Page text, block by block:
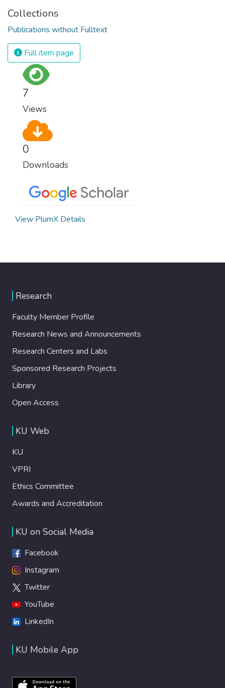
Collections
Publications without Fulltext
Full item page
7
Views
0
Downloads
View PlumX Details
Research
Faculty Member Profile
Research News and Announcements
Research Centers and Labs
Sponsored Research Projects
Library
Open Access
KU Web
KU
VPRI
Ethics Committee
Awards and Accreditation
KU on Social Media
Facebook
Instagram
Twitter
YouTube
LinkedIn
KU Mobile App